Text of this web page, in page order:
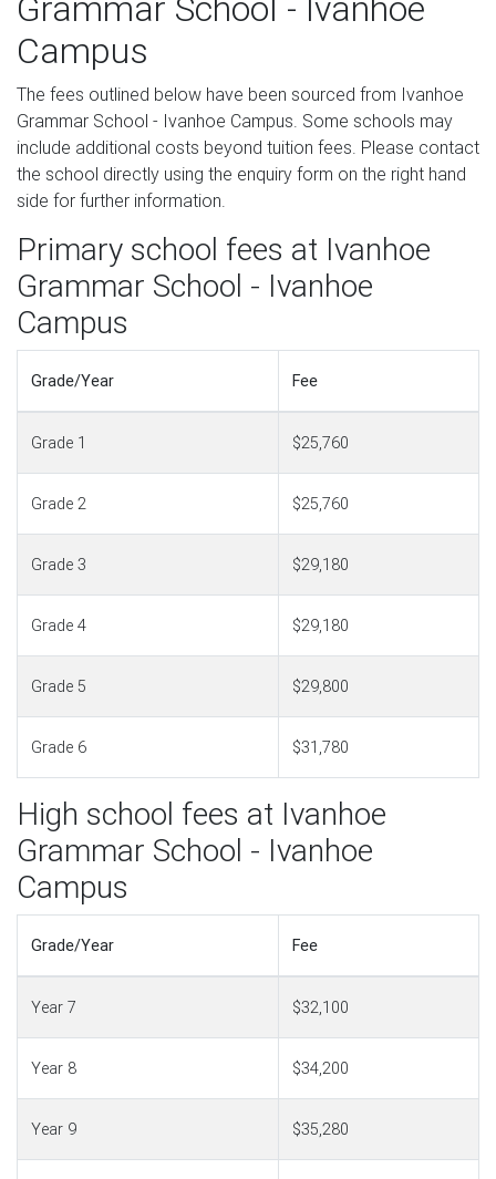
Campus
The fees outlined below have been sourced from Ivanhoe
Grammar School - Ivanhoe Campus. Some schools may
include additional costs beyond tuition fees. Please contact
the school directly using the enquiry form on the right hand
side for further information.
Primary school fees at Ivanhoe
Grammar School - Ivanhoe
Campus
Grade/Year Fee
Grade 1 $25,760
Grade 2 $25,760
Grade 3 $29,180
Grade 4 $29,180
Grade 5 $29,800
Grade 6 $31,780
High school fees at Ivanhoe
Grammar School - Ivanhoe
Campus
Grade/Year Fee
Year 7 $32,100
Year 8 $34,200
Year 9 $35,280